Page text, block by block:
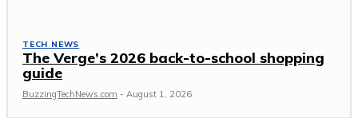
TECH NEWS
The Verge’s 2026 back-to-school shopping
guide
BuzzingTechNews.com - August 1, 2026